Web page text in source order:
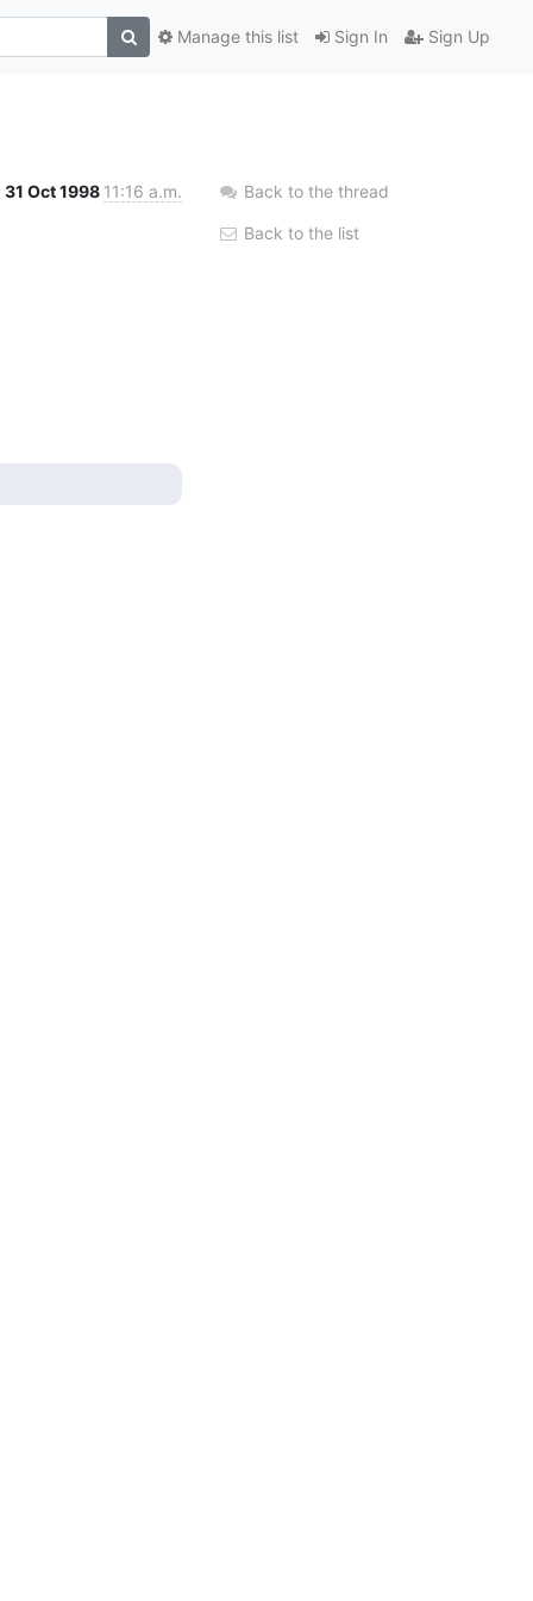
Sign In Sign Up
Manage this list
31 Oct 1998 11:16 a.m. Back to the thread
Back to the list